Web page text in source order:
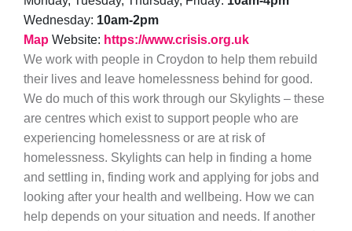
Wednesday: 10am-2pm
Map Website: https://www.crisis.org.uk
We work with people in Croydon to help them rebuild
their lives and leave homelessness behind for good.
We do much of this work through our Skylights – these
are centres which exist to support people who are
experiencing homelessness or are at risk of
homelessness. Skylights can help in finding a home
and settling in, finding work and applying for jobs and
looking after your health and wellbeing. How we can
help depends on your situation and needs. If another